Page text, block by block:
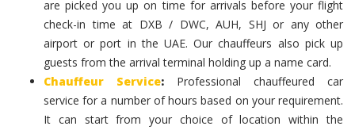
are picked you up on time for arrivals before your flight
check-in time at DXB / DWC, AUH, SHJ or any other
airport or port in the UAE. Our chauffeurs also pick up
guests from the arrival terminal holding up a name card.
Chauffeur Service: Professional chauffeured car
service for a number of hours based on your requirement.
It can start from your choice of location within the